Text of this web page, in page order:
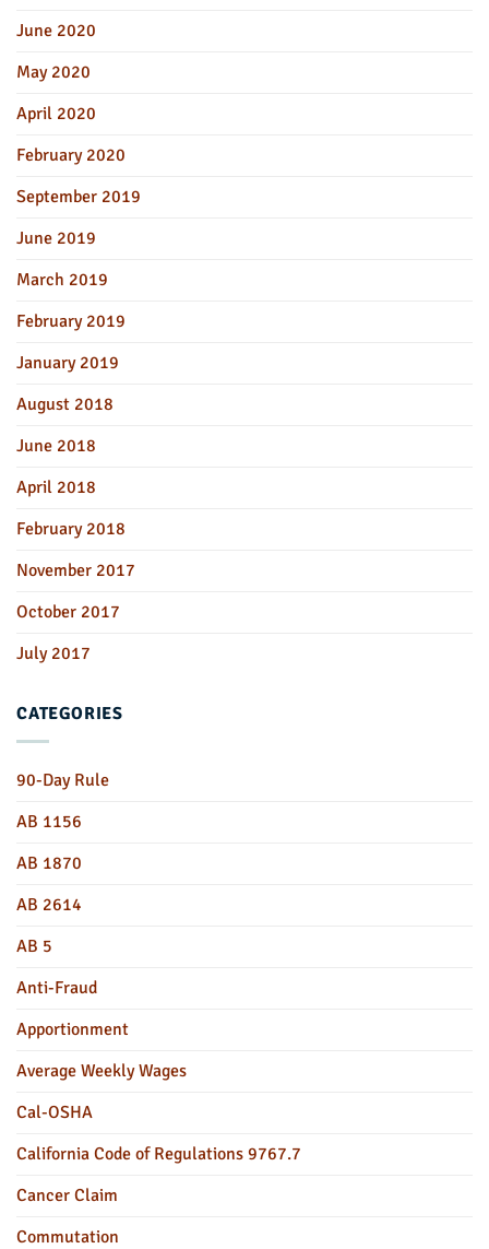
June 2020
May 2020
April 2020
February 2020
September 2019
June 2019
March 2019
February 2019
January 2019
August 2018
June 2018
April 2018
February 2018
November 2017
October 2017
July 2017
CATEGORIES
90-Day Rule
AB 1156
AB 1870
AB 2614
AB 5
Anti-Fraud
Apportionment
Average Weekly Wages
Cal-OSHA
California Code of Regulations 9767.7
Cancer Claim
Commutation